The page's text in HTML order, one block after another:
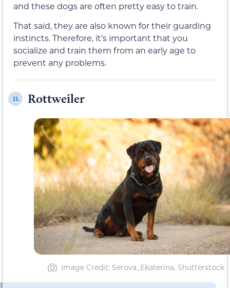
and these dogs are often pretty easy to train.
That said, they are also known for their guarding
instincts. Therefore, it’s important that you
socialize and train them from an early age to
prevent any problems.
11. Rottweiler
Image Credit: Serova_Ekaterina, Shutterstock